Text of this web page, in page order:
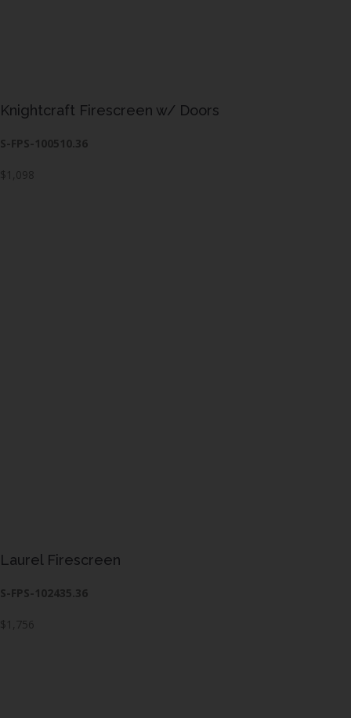
Knightcraft Firescreen w/ Doors
S-FPS-100510.36
$1,098
Laurel Firescreen
S-FPS-102435.36
$1,756